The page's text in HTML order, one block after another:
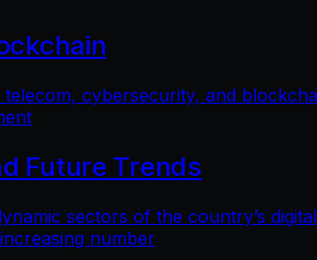
cybersecurity, and
Future Trends
sectors of the country’s
number